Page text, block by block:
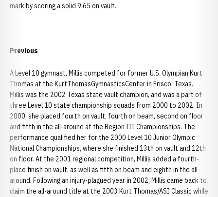
mark by scoring a solid 9.65 on vault.
Previous
A Level 10 gymnast, Millis competed for former U.S. Olympian Kurt
Thomas at the KurtThomasGymnasticsCenter in Frisco, Texas.
Millis was the 2002 Texas state vault champion, and was a part of
three Level 10 state championship squads from 2000 to 2002. In
2000, she placed fourth on vault, fourth on beam, second on floor
and fifth in the all-around at the Region III Championships. The
performance qualified her for the 2000 Level 10 Junior Olympic
National Championships, where she finished 13th on vault and 12th
on floor. At the 2001 regional competition, Millis added a fourth-
place finish on vault, as well as fifth on beam and eighth in the all-
around. Following an injury-plagued year in 2002, Millis came back to
claim the all-around title at the 2003 Kurt Thomas/ASI Classic while